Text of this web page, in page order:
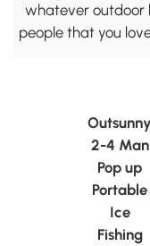
whatever outdoor
people that you
Outsunny
2-4 Man
Pop up
Portable
Ice
Fishing